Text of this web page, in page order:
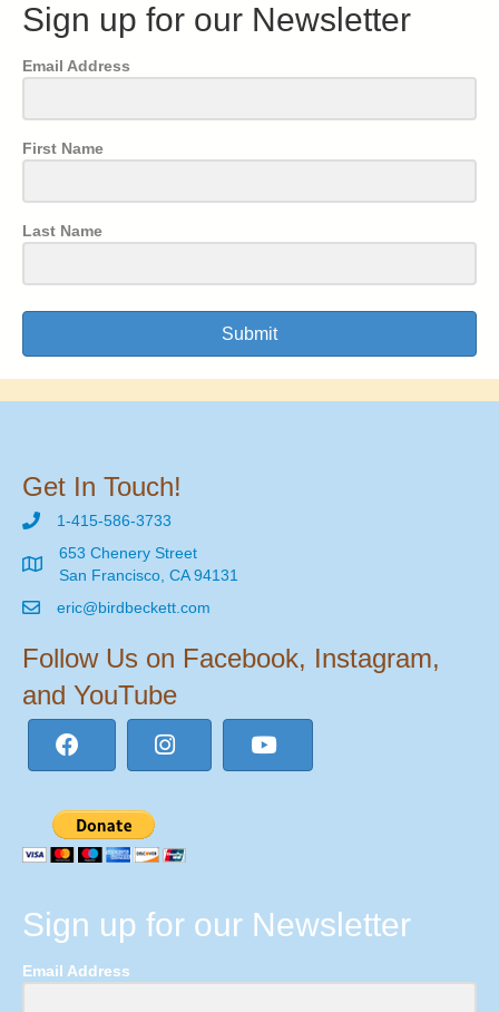
Sign up for our Newsletter
Email Address
First Name
Last Name
Submit
Get In Touch!
1-415-586-3733
653 Chenery Street
San Francisco, CA 94131
eric@birdbeckett.com
Follow Us on Facebook, Instagram,
and YouTube
Sign up for our Newsletter
Email Address